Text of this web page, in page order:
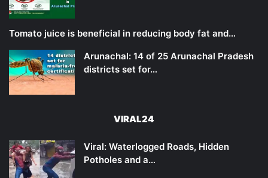
Tomato juice is beneficial in reducing body fat and…
Arunachal: 14 of 25 Arunachal Pradesh
districts set for…
VIRAL24
Viral: Waterlogged Roads, Hidden
Potholes and a…